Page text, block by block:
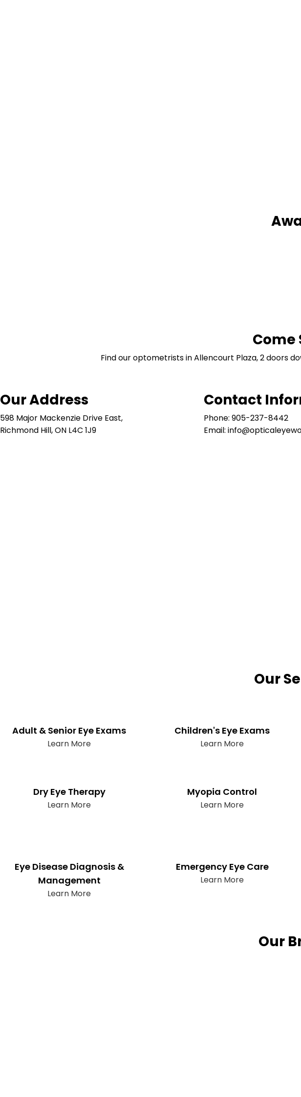
Come
Find our optometrists in Allencourt Plaza, 2 doors
Our Address
598 Major Mackenzie Drive East,
Richmond Hill, ON L4C 1J9
Contact
Phone: 905-237-8442
Email:
Our
Adult & Senior Eye Exams
Learn More
Children's Eye Exams
Learn More
Dry Eye Therapy
Learn More
Myopia Control
Learn More
Eye Disease Diagnosis &
Management
Learn More
Emergency Eye Care
Learn More
Our